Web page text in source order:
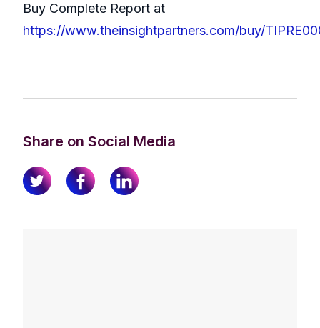
Buy Complete Report at
https://www.theinsightpartners.com/buy/
Share on Social Media